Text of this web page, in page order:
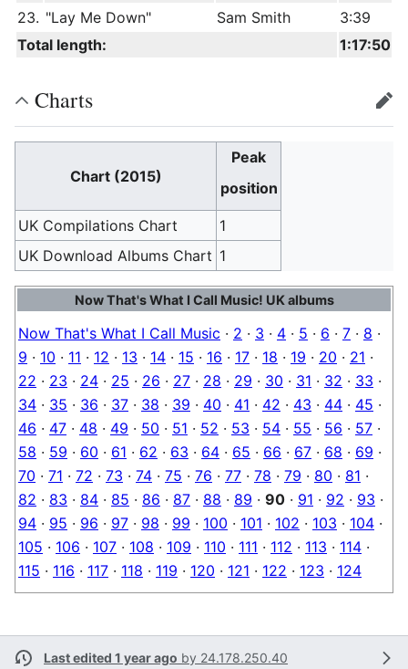
23. "Lay Me Down" Sam Smith
3:39
Total length:
1:17:50
Charts edit
Chart (2015)
Peak
position
UK Compilations Chart
1
UK Download Albums Chart 1
Now That's What I Call Music! UK albums
Now That's What I Call Music · 2 · 3 · 4 · 5 · 6 · 7 · 8 ·
9 · 10 · 11 · 12 · 13 · 14 · 15 · 16 · 17 · 18 · 19 · 20 · 21 ·
22 · 23 · 24 · 25 · 26 · 27 · 28 · 29 · 30 · 31 · 32 · 33 ·
34 · 35 · 36 · 37 · 38 · 39 · 40 · 41 · 42 · 43 · 44 · 45 ·
46 · 47 · 48 · 49 · 50 · 51 · 52 · 53 · 54 · 55 · 56 · 57 ·
58 · 59 · 60 · 61 · 62 · 63 · 64 · 65 · 66 · 67 · 68 · 69 ·
70 · 71 · 72 · 73 · 74 · 75 · 76 · 77 · 78 · 79 · 80 · 81 ·
82 · 83 · 84 · 85 · 86 · 87 · 88 · 89 · 90 · 91 · 92 · 93 ·
94 · 95 · 96 · 97 · 98 · 99 · 100 · 101 · 102 · 103 · 104 ·
105 · 106 · 107 · 108 · 109 · 110 · 111 · 112 · 113 · 114 ·
115 · 116 · 117 · 118 · 119 · 120 · 121 · 122 · 123 · 124
Last edited 1 year ago by 24.178.250.40